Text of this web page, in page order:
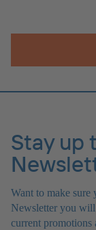
Stay up
Want to make sure
Newsletter you
current promotions